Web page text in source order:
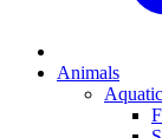
Animals